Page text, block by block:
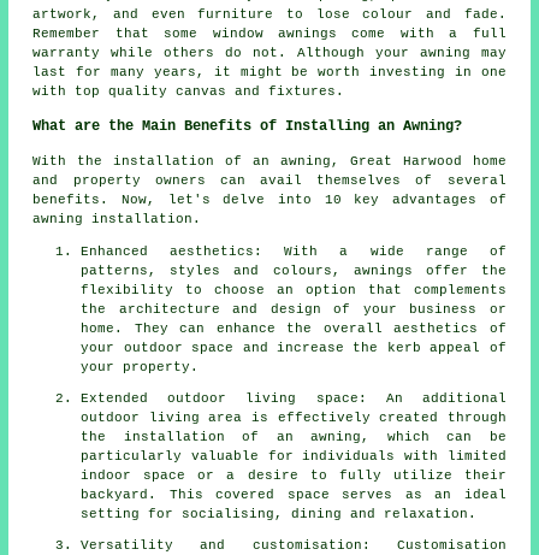
artwork, and even furniture to lose colour and fade.
Remember that some window awnings come with a full
warranty while others do not. Although your awning may
last for many years, it might be worth investing in one
with top quality canvas and fixtures.
What are the Main Benefits of Installing an Awning?
With the installation of an awning, Great Harwood home
and property owners can avail themselves of several
benefits. Now, let's delve into 10 key advantages of
awning installation.
Enhanced aesthetics: With a wide range of
patterns, styles and colours, awnings offer the
flexibility to choose an option that complements
the architecture and design of your business or
home. They can enhance the overall aesthetics of
your outdoor space and increase the kerb appeal of
your property.
Extended outdoor living space: An additional
outdoor living area is effectively created through
the installation of an awning, which can be
particularly valuable for individuals with limited
indoor space or a desire to fully utilize their
backyard. This covered space serves as an ideal
setting for socialising, dining and relaxation.
Versatility and customisation: Customisation